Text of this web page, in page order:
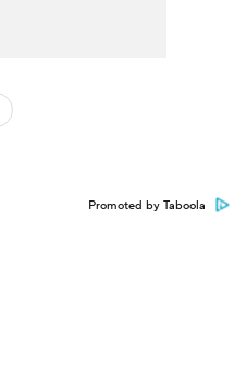
Promoted by Taboola